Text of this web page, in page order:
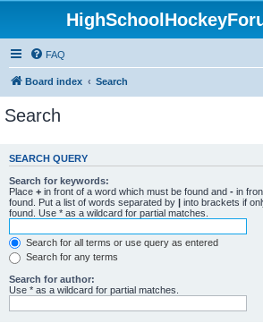
FAQ
Board index Search
Search
SEARCH QUERY
Search for keywords:
Place + in front of a word which must be found and - in
found. Put a list of words separated by | into brackets if
found. Use * as a wildcard for partial matches.
Search for all terms or use query as entered
Search for any terms
Search for author:
Use * as a wildcard for partial matches.